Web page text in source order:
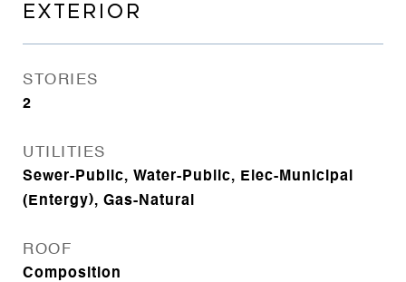
EXTERIOR
STORIES
2
UTILITIES
Sewer-Public, Water-Public, Elec-Municipal
(Entergy), Gas-Natural
ROOF
Composition